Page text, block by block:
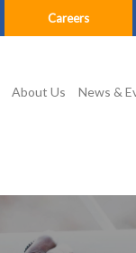
Careers
About Us News &